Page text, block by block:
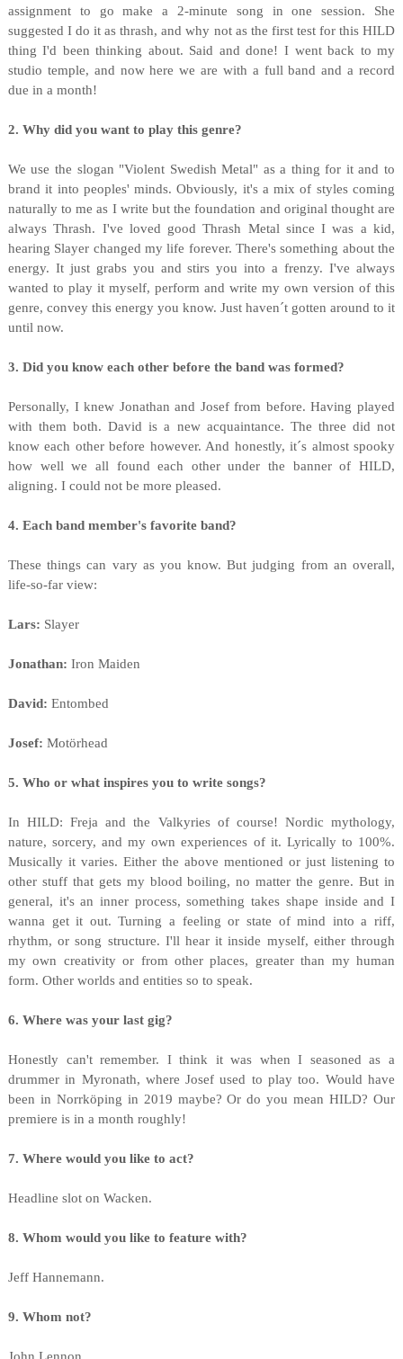
assignment to go make a 2-minute song in one session. She
suggested I do it as thrash, and why not as the first test for this HILD
thing I'd been thinking about. Said and done! I went back to my
studio temple, and now here we are with a full band and a record
due in a month!
2. Why did you want to play this genre?
We use the slogan "Violent Swedish Metal" as a thing for it and to
brand it into peoples' minds. Obviously, it's a mix of styles coming
naturally to me as I write but the foundation and original thought are
always Thrash. I've loved good Thrash Metal since I was a kid,
hearing Slayer changed my life forever. There's something about the
energy. It just grabs you and stirs you into a frenzy. I've always
wanted to play it myself, perform and write my own version of this
genre, convey this energy you know. Just haven´t gotten around to it
until now.
3. Did you know each other before the band was formed?
Personally, I knew Jonathan and Josef from before. Having played
with them both. David is a new acquaintance. The three did not
know each other before however. And honestly, it´s almost spooky
how well we all found each other under the banner of HILD,
aligning. I could not be more pleased.
4. Each band member's favorite band?
These things can vary as you know. But judging from an overall,
life-so-far view:
Lars: Slayer
Jonathan: Iron Maiden
David: Entombed
Josef: Motörhead
5. Who or what inspires you to write songs?
In HILD: Freja and the Valkyries of course! Nordic mythology,
nature, sorcery, and my own experiences of it. Lyrically to 100%.
Musically it varies. Either the above mentioned or just listening to
other stuff that gets my blood boiling, no matter the genre. But in
general, it's an inner process, something takes shape inside and I
wanna get it out. Turning a feeling or state of mind into a riff,
rhythm, or song structure. I'll hear it inside myself, either through
my own creativity or from other places, greater than my human
form. Other worlds and entities so to speak.
6. Where was your last gig?
Honestly can't remember. I think it was when I seasoned as a
drummer in Myronath, where Josef used to play too. Would have
been in Norrköping in 2019 maybe? Or do you mean HILD? Our
premiere is in a month roughly!
7. Where would you like to act?
Headline slot on Wacken.
8. Whom would you like to feature with?
Jeff Hannemann.
9. Whom not?